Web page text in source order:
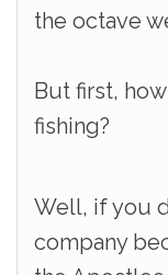
the octave
But first,
fishing?
Well, if you
company